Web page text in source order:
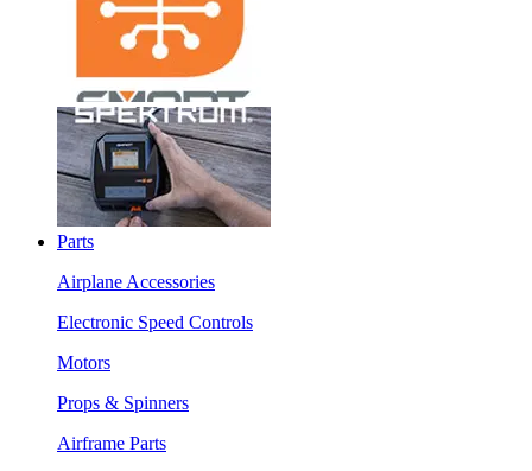
Parts
Airplane Accessories
Electronic Speed Controls
Motors
Props & Spinners
Airframe Parts